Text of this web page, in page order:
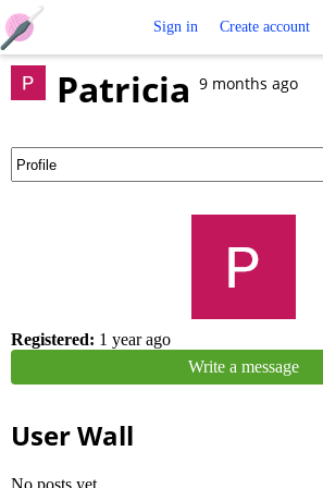
Crochet
Sign in Create account
Patricia 9 months ago
Registered: 1 year ago
Write a message
User Wall
No posts yet.